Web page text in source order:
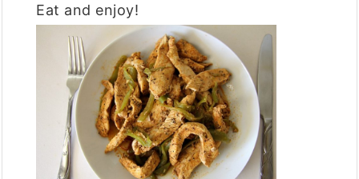
Eat and enjoy!